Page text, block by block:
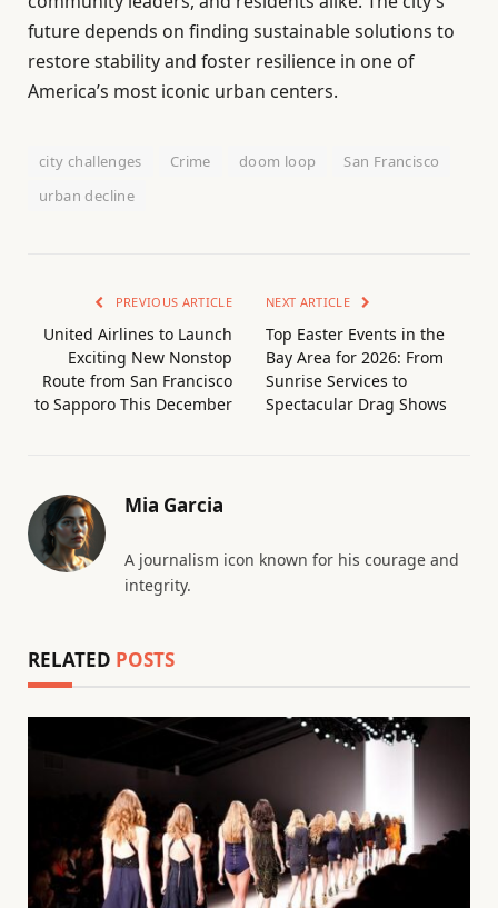
future depends on finding sustainable solutions to
restore stability and foster resilience in one of
America’s most iconic urban centers.
city challenges Crime doom loop
San Francisco
urban decline
PREVIOUS ARTICLE
United Airlines to Launch
Exciting New Nonstop
Route from San Francisco
to Sapporo This December
NEXT ARTICLE
Top Easter Events in the
Bay Area for 2026: From
Sunrise Services to
Spectacular Drag Shows
Mia Garcia
A journalism icon known for his courage and
integrity.
RELATED POSTS